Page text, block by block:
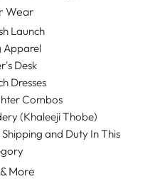
Wear
Launch
Apparel
Desk
Dresses
Combos
(Khaleeji Thobe)
and Duty In This
More